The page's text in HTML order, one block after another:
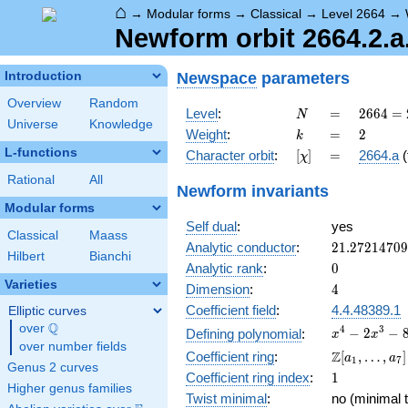
⌂ → Modular forms → Classical → Level 2664 →
Newform orbit
Introduction
Overview
Random
Universe
Knowledge
L-functions
Rational All
Modular forms
Classical
Maass
Hilbert
Bianchi
Varieties
Elliptic curves
over \Q
Q
over number fields
Genus 2 curves
Higher genus families
Newspace parameters
Level: N
N =
=
2664
=
2^{3}
\cdot
2664 =
Weight: k
k =
= 2
2
Character orbit: [\chi]
[χ] =
= 2664.a
Newform invariants
Self dual:
yes
Analytic conductor: 21.27214709
Analytic rank: 0
0
Dimension: 4
4
Coefficient field:
4.4.48389.1
Defining polynomial:
x^{4}
2x^{3}
-
8x^{2}
x4 − 2x3 − 8
Coefficient ring:
\Z[a_1,
\ldots,
a_{7}]
Z[a1 , … , a7]
Coefficient ring index: 11
Twist minimal:
no (minimal